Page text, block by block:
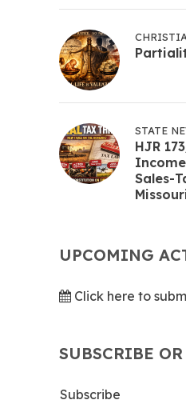
STATE
HJR
Sales-
UPCOMING
Click here to
SUBSCRIBE
Subscribe